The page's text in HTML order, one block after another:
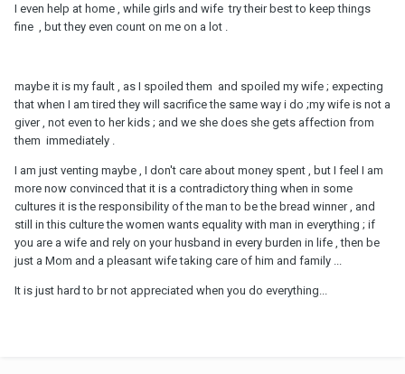
I even help at home , while girls and wife try their best to keep things
fine , but they even count on me on a lot .
maybe it is my fault , as I spoiled them and spoiled my wife ; expecting
that when I am tired they will sacrifice the same way i do ;my wife is not a
giver , not even to her kids ; and we she does she gets affection from
them immediately .
I am just venting maybe , I don't care about money spent , but I feel I am
more now convinced that it is a contradictory thing when in some
cultures it is the responsibility of the man to be the bread winner , and
still in this culture the women wants equality with man in everything ; if
you are a wife and rely on your husband in every burden in life , then be
just a Mom and a pleasant wife taking care of him and family ...
It is just hard to br not appreciated when you do everything...